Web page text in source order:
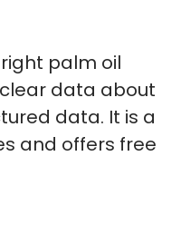
palm oil
data about
data. It is a
and offers free